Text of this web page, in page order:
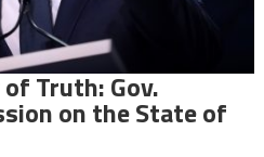
Truth: Gov.
on the State of